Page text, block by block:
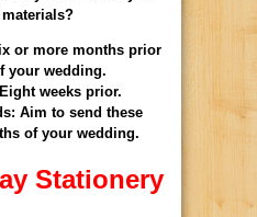
or more months prior
your wedding.
weeks prior.
Aim to send these
of your wedding.
Stationery